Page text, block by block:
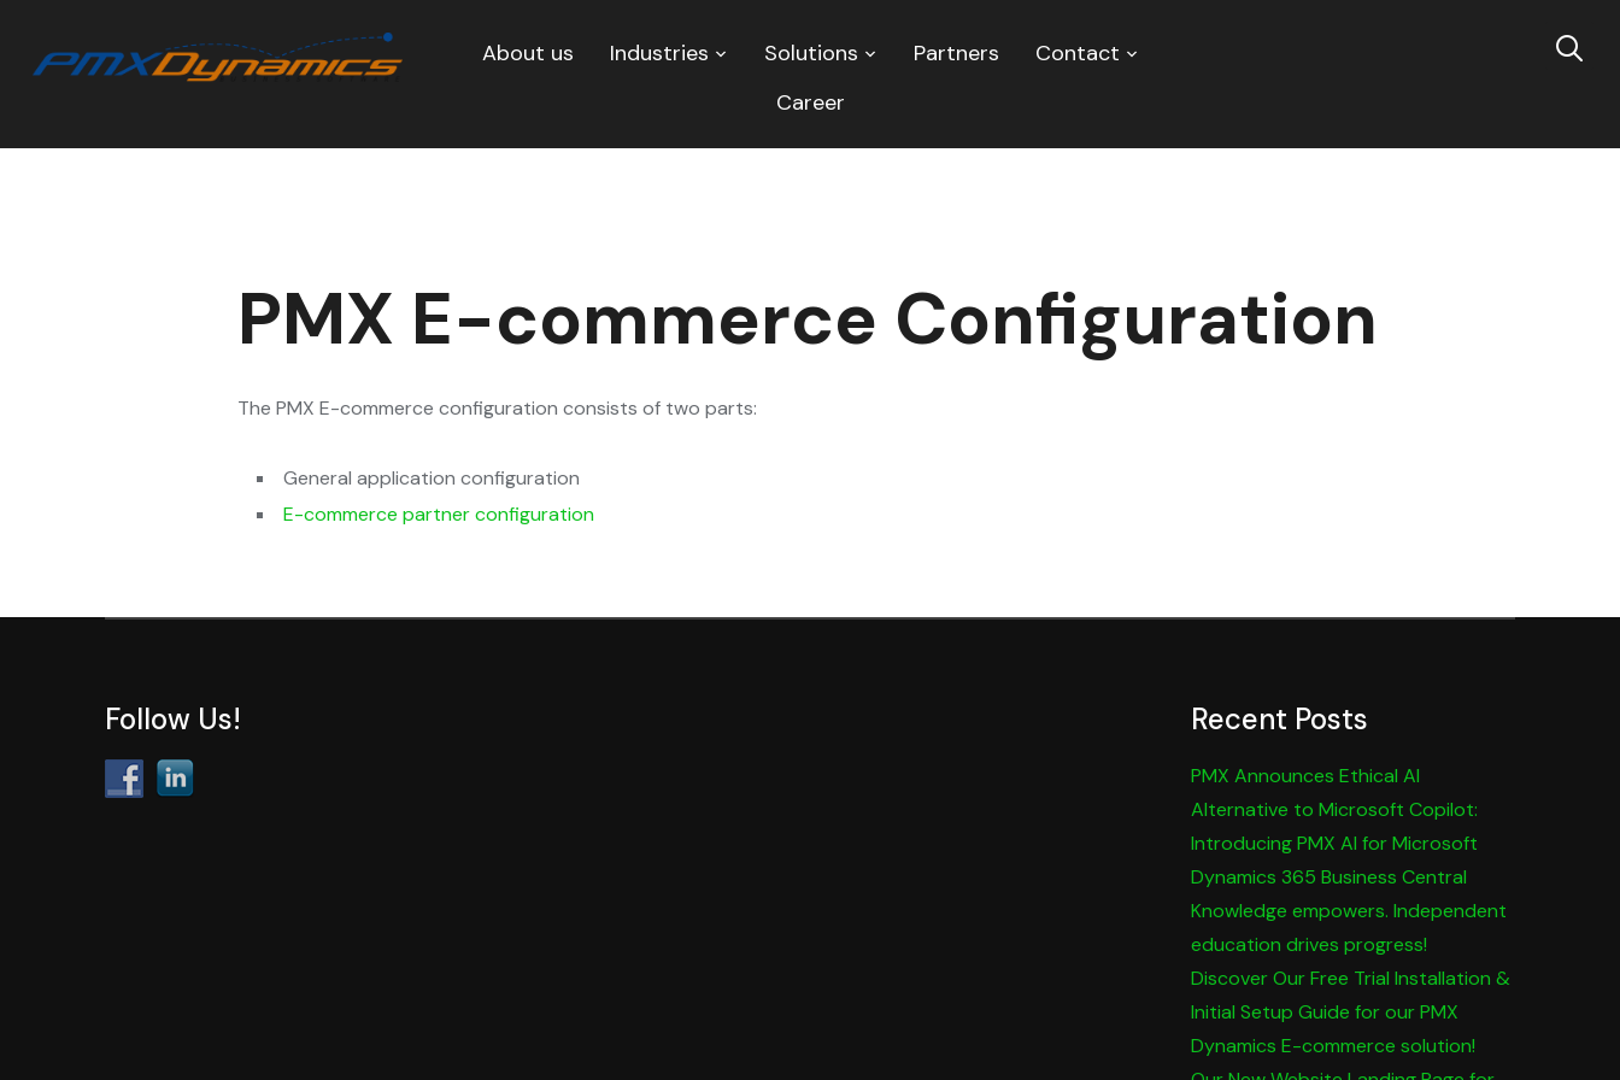
About us Industries Solutions Partners
Contact
Career
PMX E-commerce Configuration
The PMX E-commerce configuration consists of two parts:
General application configuration
E-commerce partner configuration
Follow Us! Recent Posts
PMX Announces Ethical AI
Alternative to Microsoft Copilot:
Introducing PMX AI for Microsoft
Dynamics 365 Business Central
Knowledge empowers. Independent
education drives progress!
Discover Our Free Trial Installation &
Initial Setup Guide for our PMX
Dynamics E-commerce solution!